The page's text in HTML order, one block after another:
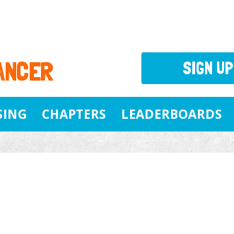
CHAPTERS LEADERBOARDS
SIGN UP